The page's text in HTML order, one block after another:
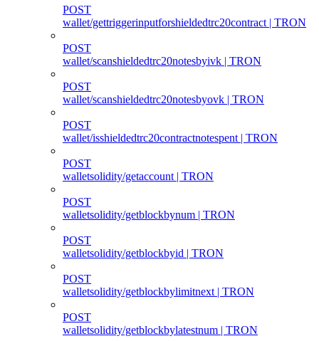
POST
wallet/gettriggerinputforshieldedtrc20contract | TRON
POST
wallet/scanshieldedtrc20notesbyivk | TRON
POST
wallet/scanshieldedtrc20notesbyovk | TRON
POST
wallet/isshieldedtrc20contractnotespent | TRON
POST
walletsolidity/getaccount | TRON
POST
walletsolidity/getblockbynum | TRON
POST
walletsolidity/getblockbyid | TRON
POST
walletsolidity/getblockbylimitnext | TRON
POST
walletsolidity/getblockbylatestnum | TRON